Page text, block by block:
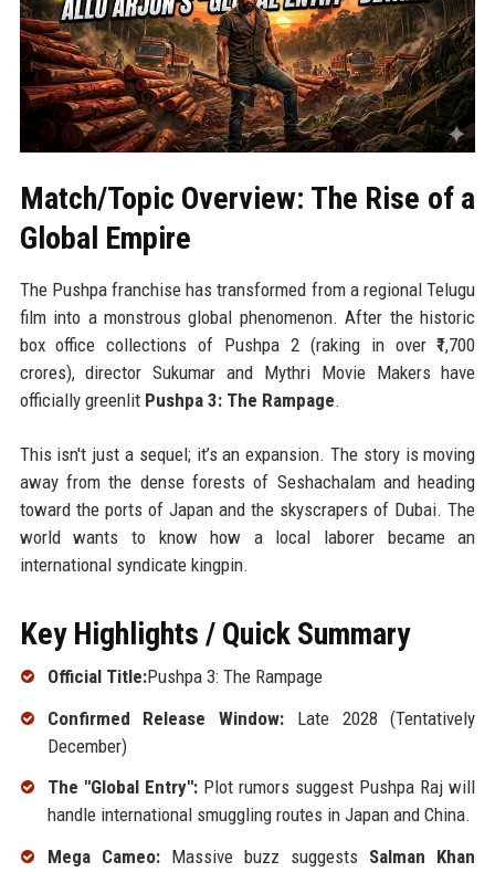
Match/Topic Overview: The Rise of a
Global Empire
The Pushpa franchise has transformed from a regional Telugu
film into a monstrous global phenomenon. After the historic
box office collections of Pushpa 2 (raking in over ₹1,700
crores), director Sukumar and Mythri Movie Makers have
officially greenlit Pushpa 3: The Rampage.
This isn't just a sequel; it’s an expansion. The story is moving
away from the dense forests of Seshachalam and heading
toward the ports of Japan and the skyscrapers of Dubai. The
world wants to know how a local laborer became an
international syndicate kingpin.
Key Highlights / Quick Summary
Official Title:Pushpa 3: The Rampage
Confirmed Release Window: Late 2028 (Tentatively
December)
The "Global Entry":Plot rumors suggest Pushpa Raj will
handle international smuggling routes in Japan and China.
Mega Cameo:Massive buzz suggests Salman Khan